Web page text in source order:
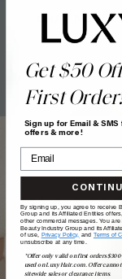
CHAT NOW
Want a quick
best for you.
Get $50
First
Sign up for Email &
offers & more!
By signing up, you agree to receive
Group and its Affiliated Entities
other commercial messages. You
Beauty Industry Group and its
of use, Privacy Policy, and Terms of
unsubscribe at any time.
*Offer only valid on first orders
used on LuxyHair.com. Offer
sitewide sales or clearance items.